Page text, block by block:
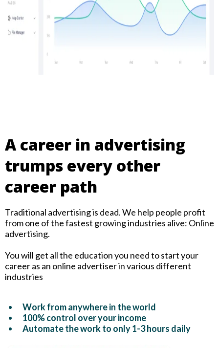
A career in advertising
trumps every other
career path
Traditional advertising is dead. We help people profit
from one of the fastest growing industries alive: Online
advertising.
You will get all the education you need to start your
career as an online advertiser in various different
industries
Work from anywhere in the world
100% control over your income
Automate the work to only 1-3 hours daily